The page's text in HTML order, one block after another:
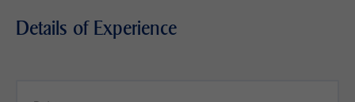
Details of Experience